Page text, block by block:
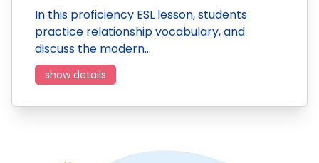
In this proficiency ESL lesson, students
practice relationship vocabulary, and
discuss the modern…
show details